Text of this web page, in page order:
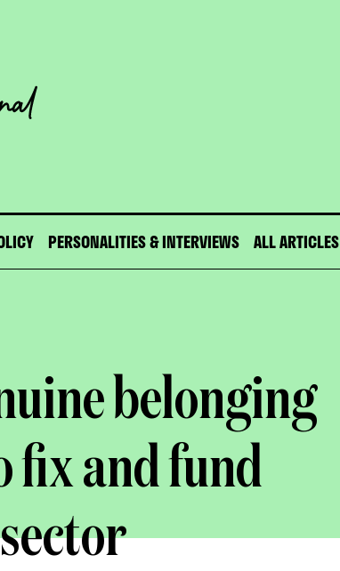
PERSONALITIES & INTERVIEWS ALL ARTICLES
belonging
fix and fund